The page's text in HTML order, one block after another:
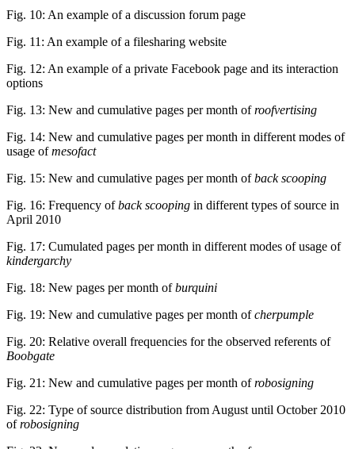
Fig. 10: An example of a discussion forum page
Fig. 11: An example of a filesharing website
Fig. 12: An example of a private Facebook page and its interaction
options
Fig. 13: New and cumulative pages per month ofroofvertising
Fig. 14: New and cumulative pages per month in different modes of
usage ofmesofact
Fig. 15: New and cumulative pages per month ofback scooping
Fig. 16: Frequency ofback scooping in different types of source in
April 2010
Fig. 17: Cumulated pages per month in different modes of usage of
kindergarchy
Fig. 18: New pages per month ofburquini
Fig. 19: New and cumulative pages per month ofcherpumple
Fig. 20: Relative overall frequencies for the observed referents of
Boobgate
Fig. 21: New and cumulative pages per month ofrobosigning
Fig. 22: Type of source distribution from August until October 2010
ofrobosigning